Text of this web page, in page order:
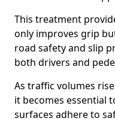
This treatment
only improves grip
road safety and slip
both drivers and
As traffic volumes
it becomes essential
surfaces adhere to